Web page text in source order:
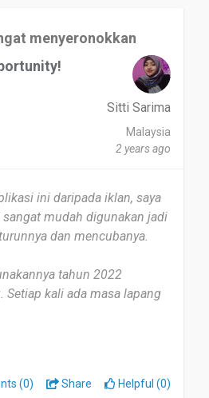
q no me guste me gusta
fácil de registrarse y fácil de
menyeronokkan
Sitti Sarima
Malaysia
2 years ago
ini daripada iklan, saya
mudah digunakan jadi
dan mencubanya.
tahun 2022
Setiap kali ada masa lapang
saya mengurangkan
Setakat ini tidak ada,
(0) Share Helpful (0)